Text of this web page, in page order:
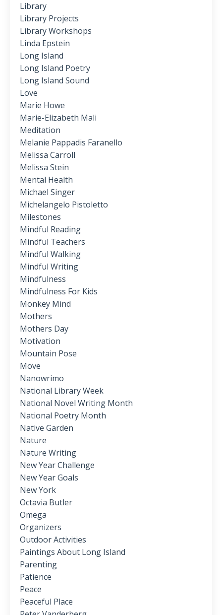
Library
Library Projects
Library Workshops
Linda Epstein
Long Island
Long Island Poetry
Long Island Sound
Love
Marie Howe
Marie-Elizabeth Mali
Meditation
Melanie Pappadis Faranello
Melissa Carroll
Melissa Stein
Mental Health
Michael Singer
Michelangelo Pistoletto
Milestones
Mindful Reading
Mindful Teachers
Mindful Walking
Mindful Writing
Mindfulness
Mindfulness For Kids
Monkey Mind
Mothers
Mothers Day
Motivation
Mountain Pose
Move
Nanowrimo
National Library Week
National Novel Writing Month
National Poetry Month
Native Garden
Nature
Nature Writing
New Year Challenge
New Year Goals
New York
Octavia Butler
Omega
Organizers
Outdoor Activities
Paintings About Long Island
Parenting
Patience
Peace
Peaceful Place